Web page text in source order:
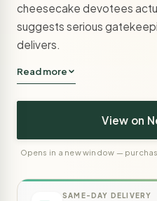
cheesecake devotees
suggests serious
delivers.
Read more
View on
Opens in a new window —
SAME-DAY DELIVERY